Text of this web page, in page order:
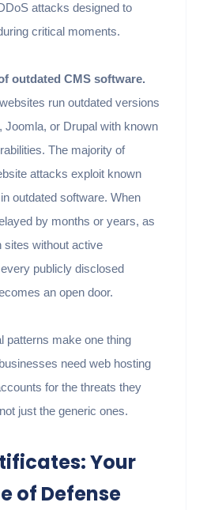
attacks designed to
critical moments.
outdated CMS software.
run outdated versions
Joomla, or Drupal with known
The majority of
attacks exploit known
outdated software. When
by months or years, as
sites without active
publicly disclosed
an open door.
patterns make one thing
need web hosting
for the threats they
just the generic ones.
Your
of Defense